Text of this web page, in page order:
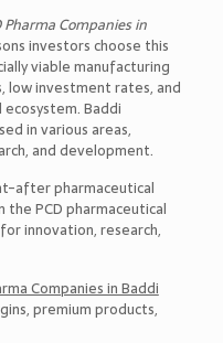
Pharma Companies in
investors choose this
viable manufacturing
low investment rates, and
Baddi
in various areas,
and development.
after pharmaceutical
the PCD pharmaceutical
innovation, research,
Companies in Baddi
premium products,